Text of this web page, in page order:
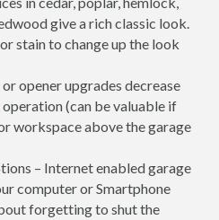
give a rich classic look.
stain to change up the look
opener upgrades decrease
(can be valuable if
workspace above the garage
– Internet enabled garage
computer or Smartphone
forgetting to shut the